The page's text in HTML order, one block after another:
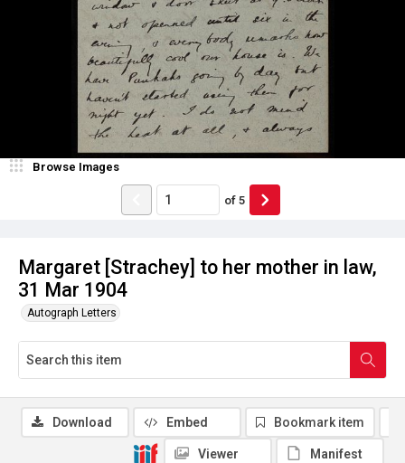
Margaret [Strachey] to her mother in law,
31 Mar 1904
Autograph Letters
Browse Images
of 5
Download Embed Bookmark item
Viewer Manifest